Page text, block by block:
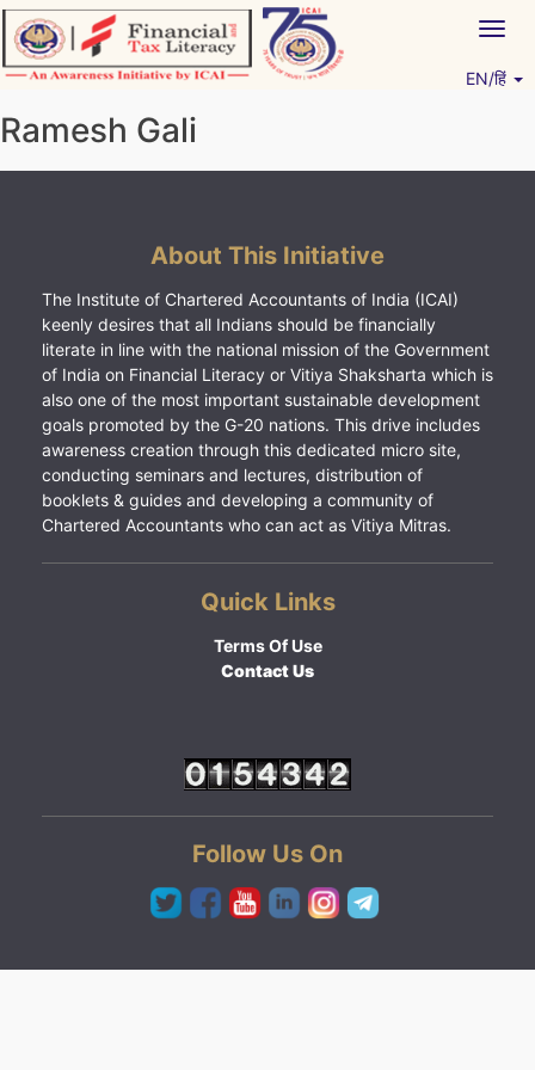
Skip
to
content
EN/हिं
Ramesh Gali
About This Initiative
The Institute of Chartered Accountants of India (ICAI)
keenly desires that all Indians should be financially
literate in line with the national mission of the Government
of India on Financial Literacy or Vitiya Shaksharta which is
also one of the most important sustainable development
goals promoted by the G-20 nations. This drive includes
awareness creation through this dedicated micro site,
conducting seminars and lectures, distribution of
booklets & guides and developing a community of
Chartered Accountants who can act as Vitiya Mitras.
Quick Links
Terms Of Use
Contact Us
Follow Us On